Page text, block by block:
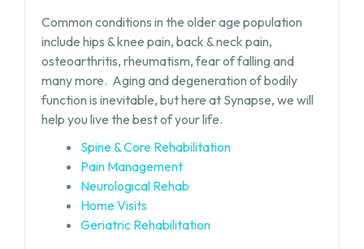
Common conditions in the older age population
include hips & knee pain, back & neck pain,
osteoarthritis, rheumatism, fear of falling and
many more. Aging and degeneration of bodily
function is inevitable, buthere at Synapse, we will
help you live the best of your life.
Spine & Core Rehabilitation
Pain Management
Neurological Rehab
Home Visits
Geriatric Rehabilitation